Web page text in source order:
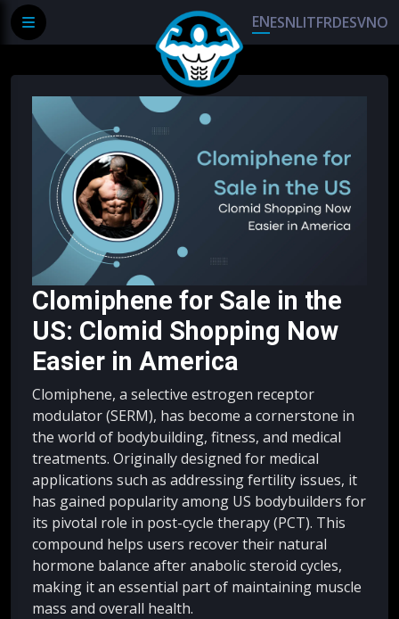
ENESNLITFRDESVNO
Clomiphene for Sale in the
US: Clomid Shopping Now
Easier in America
Clomiphene, a selective estrogen receptor
modulator (SERM), has become a cornerstone in
the world of bodybuilding, fitness, and medical
treatments. Originally designed for medical
applications such as addressing fertility issues, it
has gained popularity among US bodybuilders for
its pivotal role in post-cycle therapy (PCT). This
compound helps users recover their natural
hormone balance after anabolic steroid cycles,
making it an essential part of maintaining muscle
mass and overall health.